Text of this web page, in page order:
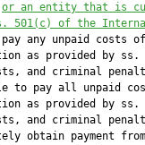
or an entity that is
501(c) of the
any unpaid costs of
as provided by ss.
and criminal
to pay all unpaid
as provided by ss.
and criminal
obtain payment